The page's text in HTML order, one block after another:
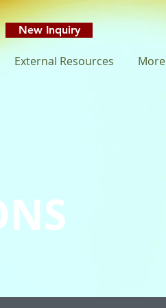
New Inquiry
External Resources More